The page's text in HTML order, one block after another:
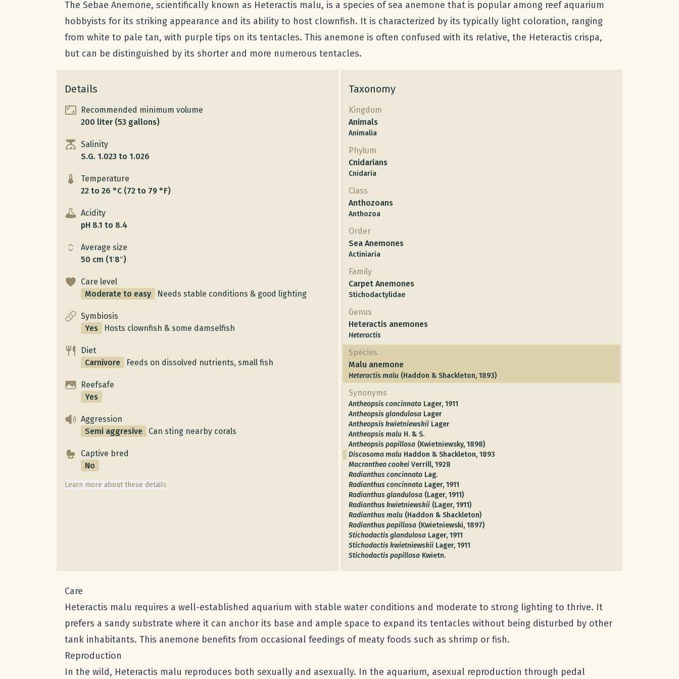
The Sebae Anemone, scientifically known as Heteractis malu, is a species of sea anemone that is popular among reef aquarium
hobbyists for its striking appearance and its ability to host clownfish. It is characterized by its typically light coloration, ranging
from white to pale tan, with purple tips on its tentacles. This anemone is often confused with its relative, the Heteractis crispa,
but can be distinguished by its shorter and more numerous tentacles.
Details
Recommended minimum volume
200 liter (53 gallons)
Salinity
S.G. 1.023 to 1.026
Temperature
22 to 26 °C (72 to 79 °F)
Acidity
pH 8.1 to 8.4
Average size
50 cm (1′8″)
Care level
Moderate to easy
Needs stable conditions & good lighting
Symbiosis
Yes
Hosts clownfish & some damselfish
Diet
Carnivore
Feeds on dissolved nutrients, small fish
Reefsafe
Yes
Aggression
Semi aggresive
Can sting nearby corals
Captive bred
No
Learn more about these details
Taxonomy
Kingdom
Animals
Animalia
Phylum
Cnidarians
Cnidaria
Class
Anthozoans
Anthozoa
Order
Sea Anemones
Actiniaria
Family
Carpet Anemones
Stichodactylidae
Genus
Heteractis anemones
Heteractis
Species
Malu anemone
Heteractis malu (Haddon & Shackleton, 1893)
Synonyms
Antheopsis concinnata Lager, 1911
Antheopsis glandulosa Lager
Antheopsis kwietniewskii Lager
Antheopsis malu H. & S.
Antheopsis papillosa (Kwietniewsky, 1898)
Discosoma malu Haddon & Shackleton, 1893
Macranthea cookei Verrill, 1928
Radianthus concinnata Lag.
Radianthus concinnata Lager, 1911
Radianthus glandulosa (Lager, 1911)
Radianthus kwietniewskii (Lager, 1911)
Radianthus malu (Haddon & Shackleton)
Radianthus papillosa (Kwietniewski, 1897)
Stichodactis glandulosa Lager, 1911
Stichodactis kwietniewskii Lager, 1911
Stichodactis papillosa Kwietn.
Care
Heteractis malu requires a well-established aquarium with stable water conditions and moderate to strong lighting to thrive. It
prefers a sandy substrate where it can anchor its base and ample space to expand its tentacles without being disturbed by other
tank inhabitants. This anemone benefits from occasional feedings of meaty foods such as shrimp or fish.
Reproduction
In the wild, Heteractis malu reproduces both sexually and asexually. In the aquarium, asexual reproduction through pedal